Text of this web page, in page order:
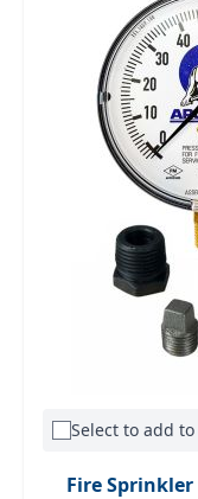
Select to add
Fire